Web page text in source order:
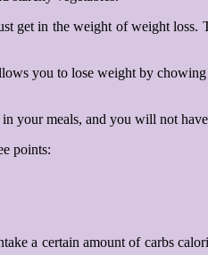
get in the weight of weight loss.
you to lose weight by
your meals, and you will not
points:
a certain amount of carbs